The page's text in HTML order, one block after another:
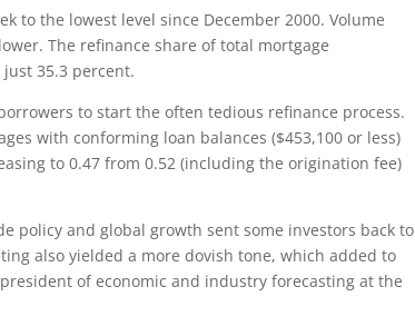
to the lowest level since December 2000. Volume
The refinance share of total mortgage
35.3 percent.
to start the often tedious refinance process.
with conforming loan balances ($453,100 or less)
to 0.47 from 0.52 (including the origination fee)
policy and global growth sent some investors back to
also yielded a more dovish tone, which added to
of economic and industry forecasting at the